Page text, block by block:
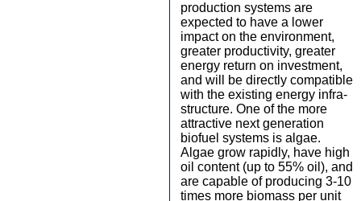
production systems are
expected to have a lower
impact on the environment,
greater productivity, greater
energy return on investment,
and will be directly compatible
with the existing energy infra-
structure. One of the more
attractive next generation
biofuel systems is algae.
Algae grow rapidly, have high
oil content (up to 55% oil), and
are capable of producing 3-10
times more biomass per unit